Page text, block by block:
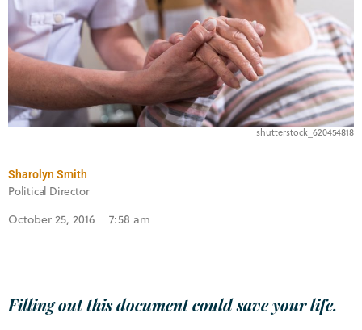
shutterstock_620454818
Sharolyn Smith
Political Director
October 25, 2016 7:58 am
Filling out this document could save your life.